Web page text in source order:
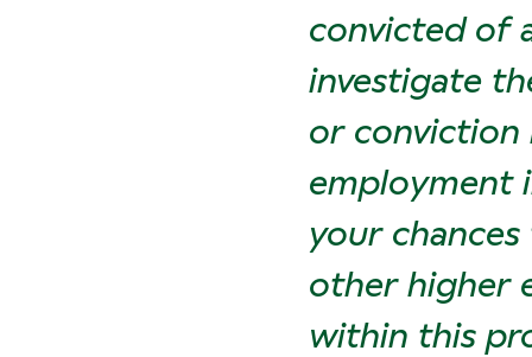
convicted of
investigate
or conviction
employment
your
other higher
within this